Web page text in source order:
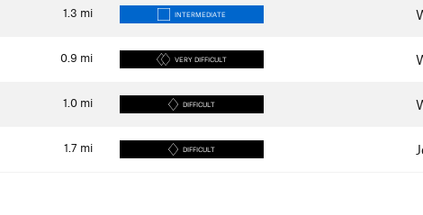
1.3 mi INTERMEDIATE
0.9 mi VERY DIFFICULT
1.0 mi DIFFICULT
1.7 mi DIFFICULT